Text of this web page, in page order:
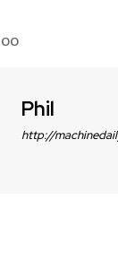
Phil
http://